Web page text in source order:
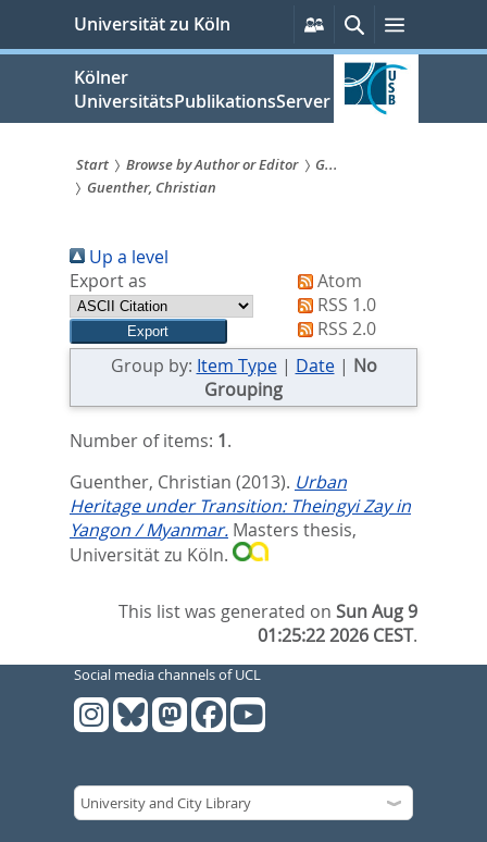
springen
Universität zu Köln
Persönliche
Services
SucheMenü
Kölner
UniversitätsPublikationsServer
Sie
sind
hier:
Start Browse by Author or Editor
G...
Guenther, Christian
Up a level
Export as
Atom
RSS 1.0
RSS 2.0
Group by: Item Type| Date| No
Grouping
Number of items: 1.
Guenther, Christian (2013). Urban
Heritage under Transition: Theingyi Zay in
Yangon / Myanmar. Masters thesis,
Universität zu Köln.
This list was generated onSun Aug 9
01:25:22 2026 CEST.
Social media channels of UCL